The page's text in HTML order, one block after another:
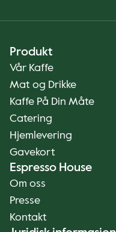
Produkt
Vår Kaffe
Mat og Drikke
Kaffe På Din Måte
Catering
Hjemlevering
Gavekort
Espresso House
Om oss
Presse
Kontakt